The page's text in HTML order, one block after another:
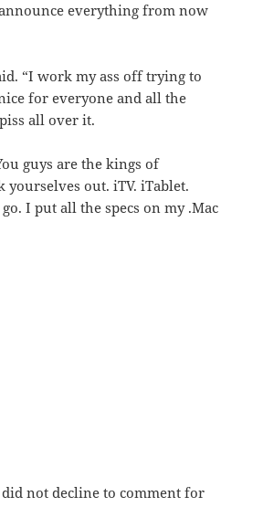
everything from now
“I work my ass off trying to
for everyone and all the
all over it.
guys are the kings of
yourselves out. iTV. iTablet.
I put all the specs on my .Mac
not decline to comment for